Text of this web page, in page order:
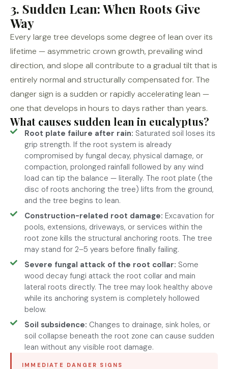
3. Sudden Lean: When Roots Give
Way
Every large tree develops some degree of lean over its
lifetime — asymmetric crown growth, prevailing wind
direction, and slope all contribute to a gradual tilt that is
entirely normal and structurally compensated for. The
danger sign is a sudden or rapidly accelerating lean —
one that develops in hours to days rather than years.
What causes sudden lean in eucalyptus?
Root plate failure after rain: Saturated soil loses its
grip strength. If the root system is already
compromised by fungal decay, physical damage, or
compaction, prolonged rainfall followed by any wind
load can tip the balance — literally. The root plate (the
disc of roots anchoring the tree) lifts from the ground,
and the tree begins to lean.
Construction-related root damage: Excavation for
pools, extensions, driveways, or services within the
root zone kills the structural anchoring roots. The tree
may stand for 2–5 years before finally failing.
Severe fungal attack of the root collar: Some
wood decay fungi attack the root collar and main
lateral roots directly. The tree may look healthy above
while its anchoring system is completely hollowed
below.
Soil subsidence: Changes to drainage, sink holes, or
soil collapse beneath the root zone can cause sudden
lean without any visible root damage.
IMMEDIATE DANGER SIGNS